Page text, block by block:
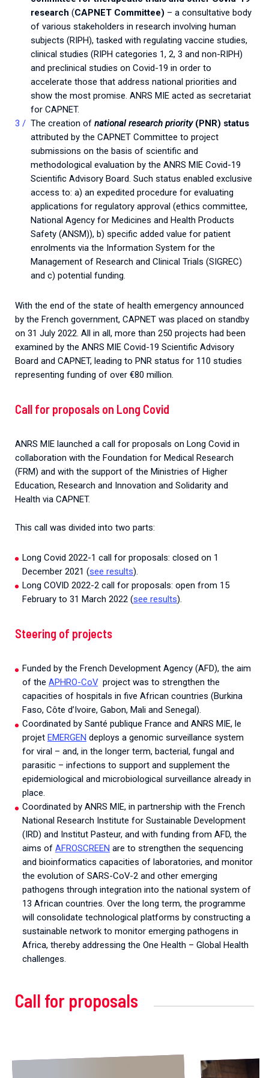
research (CAPNET Committee) – a consultative body
of various stakeholders in research involving human
subjects (RIPH), tasked with regulating vaccine studies,
clinical studies (RIPH categories 1, 2, 3 and non-RIPH)
and preclinical studies on Covid-19 in order to
accelerate those that address national priorities and
show the most promise. ANRS MIE acted as secretariat
for CAPNET.
The creation ofnational research priority(PNR) status
attributed by the CAPNET Committee to project
submissions on the basis of scientific and
methodological evaluation by the ANRS MIE Covid-19
Scientific Advisory Board. Such status enabled exclusive
access to: a) an expedited procedure for evaluating
applications for regulatory approval (ethics committee,
National Agency for Medicines and Health Products
Safety (ANSM)), b) specific added value for patient
enrolments via the Information System for the
Management of Research and Clinical Trials (SIGREC)
and c) potential funding.
With the end of the state of health emergency announced
by the French government, CAPNET was placed on standby
on 31 July 2022. All in all, more than 250 projects had been
examined by the ANRS MIE Covid-19 Scientific Advisory
Board and CAPNET, leading to PNR status for 110 studies
representing funding of over €80 million.
Call for proposals on Long Covid
ANRS MIE launched a call for proposals on Long Covid in
collaboration with the Foundation for Medical Research
(FRM) and with the support of the Ministries of Higher
Education, Research and Innovation and Solidarity and
Health via CAPNET.
This call was divided into two parts:
Long Covid 2022-1 call for proposals: closed on 1
December 2021 (see results).
Long COVID 2022-2 call for proposals: open from 15
February to 31 March 2022 (see results).
Steering of projects
Funded by the French Development Agency (AFD), the aim
of the APHRO-CoVproject was to strengthen the
capacities of hospitals in five African countries (Burkina
Faso, Côte d’Ivoire, Gabon, Mali and Senegal).
Coordinated by Santé publique France and ANRS MIE, le
projet EMERGEN deploys a genomic surveillance system
for viral – and, in the longer term, bacterial, fungal and
parasitic – infections to support and supplement the
epidemiological and microbiological surveillance already in
place.
Coordinated by ANRS MIE, in partnership with the French
National Research Institute for Sustainable Development
(IRD) and Institut Pasteur, and with funding from AFD, the
aims of AFROSCREEN are to strengthen the sequencing
and bioinformatics capacities of laboratories, and monitor
the evolution of SARS-CoV-2 and other emerging
pathogens through integration into the national system of
13 African countries. Over the long term, the programme
will consolidate technological platforms by constructing a
sustainable network to monitor emerging pathogens in
Africa, thereby addressing the One Health – Global Health
challenges.
Call for proposals